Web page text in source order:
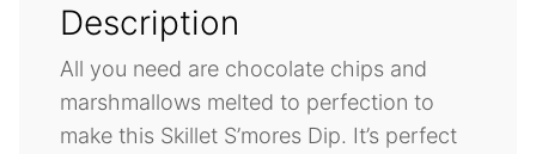
Description
All you need are chocolate chips and
marshmallows melted to perfection to
make this Skillet S’mores Dip. It’s perfect